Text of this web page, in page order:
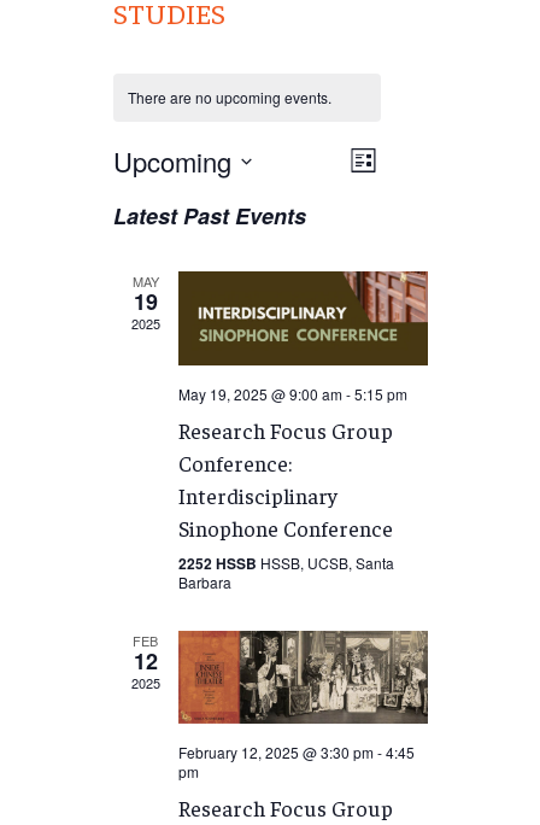
STUDIES
There are no upcoming events.
Views
EVENT
List
Upcoming
date.
Latest Past Events
MAY
19
2025
May 19, 2025 @ 9:00 am-5:15 pm
Research Focus Group
Conference:
Interdisciplinary
Sinophone Conference
2252 HSSB HSSB, UCSB, Santa
Barbara
FEB
12
2025
February 12, 2025 @ 3:30 pm-4:45
pm
Research Focus Group